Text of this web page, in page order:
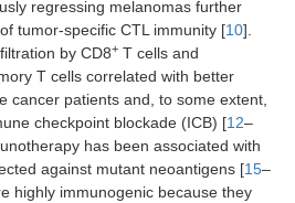
regressing melanomas further
tumor-specific CTL immunity [10].
by CD8+ T cells and
T cells correlated with better
cancer patients and, to some extent,
checkpoint blockade (ICB) [12–
has been associated with
against mutant neoantigens [15–
highly immunogenic because they